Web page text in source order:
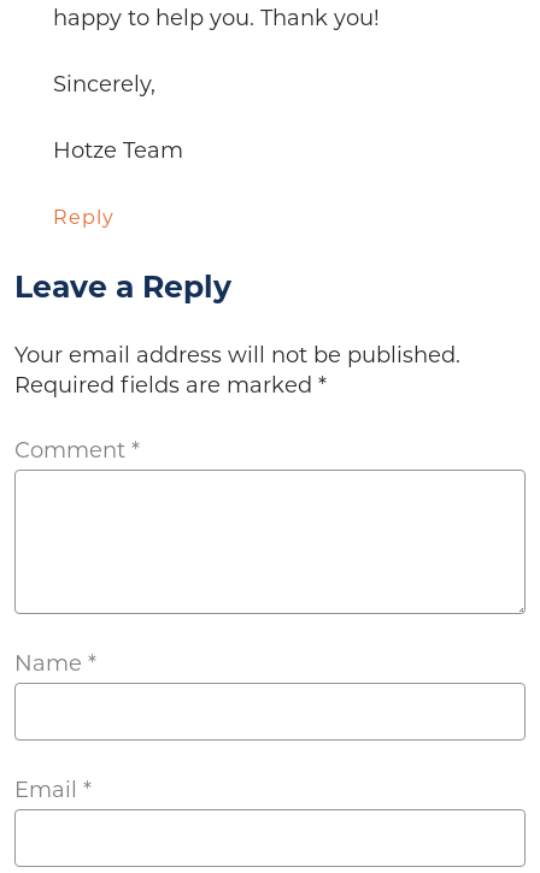
happy to help you. Thank you!
Sincerely,
Hotze Team
Reply
Leave a Reply
Your email address will not be published.
Required fields are marked *
Comment *
Name *
Email *